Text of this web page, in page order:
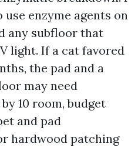
enzyme agents on
any subfloor that
light. If a cat favored
the pad and a
may need
10 room, budget
and pad
hardwood patching